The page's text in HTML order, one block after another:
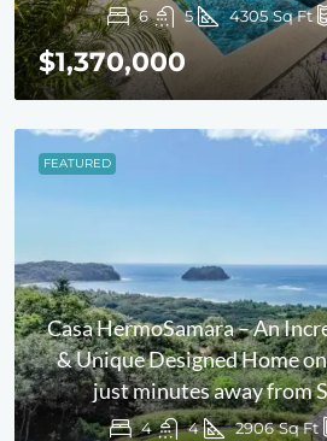
6 5 4305 Sq Ft
$1,370,000
FEATURED
Casa HermoSamara – An
& Unique Designed Home
just minutes away from
4 4 2906 Sq Ft